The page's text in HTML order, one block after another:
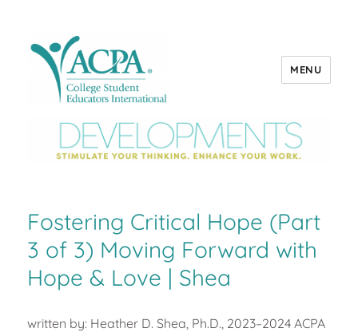
ACPA Developments
MENU
Fostering Critical Hope (Part
3 of 3) Moving Forward with
Hope & Love | Shea
written by: Heather D. Shea, Ph.D., 2023–2024 ACPA